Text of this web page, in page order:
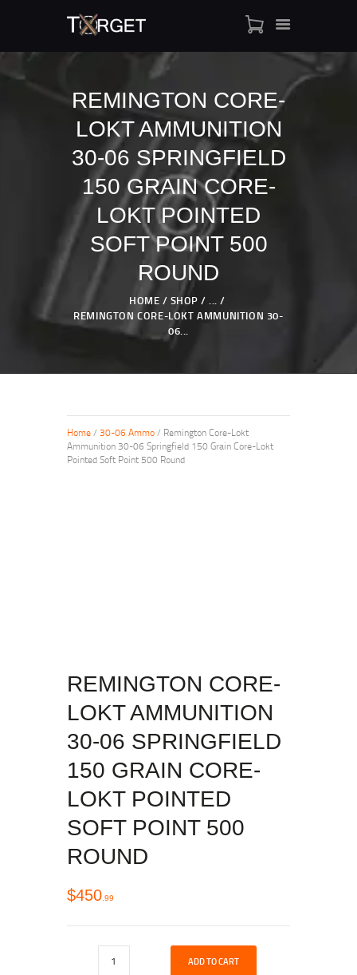
REMINGTON CORE-
LOKT AMMUNITION
30-06 SPRINGFIELD
150 GRAIN CORE-
LOKT POINTED
SOFT POINT 500
ROUND
HOME SHOP
...
REMINGTON CORE-LOKT AMMUNITION 30-
06...
TARGET AMMO
SHOP
BLOGS
MY ACCOUNT
ABOUT US
PRIVACY POLICY
CONTACT US
Home/ 30-06 Ammo/ Remington Core-Lokt
Ammunition 30-06 Springfield 150 Grain Core-Lokt
Pointed Soft Point 500 Round
REMINGTON CORE-
LOKT AMMUNITION
30-06 SPRINGFIELD
150 GRAIN CORE-
LOKT POINTED
SOFT POINT 500
ROUND
$450 99
ADD TO CART